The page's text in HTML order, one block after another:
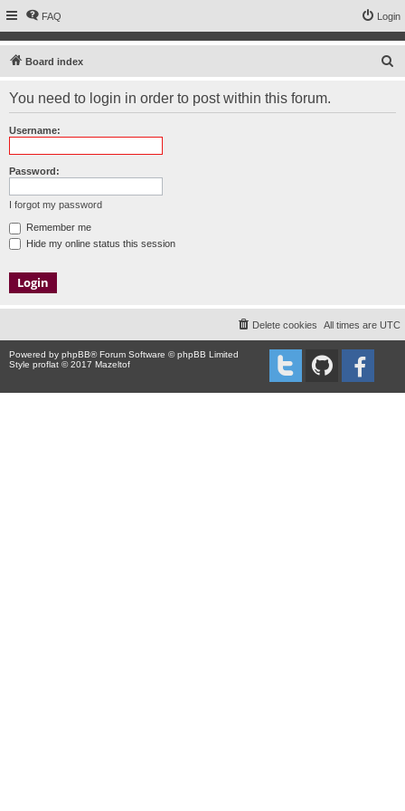
FAQ Login
Board index
You need to login in order to post within this forum.
Username:
Password:
I forgot my password
Remember me
Hide my online status this session
All times are UTC
Delete cookies
Powered by phpBB® Forum Software © phpBB Limited
Style proflat © 2017 Mazeltof